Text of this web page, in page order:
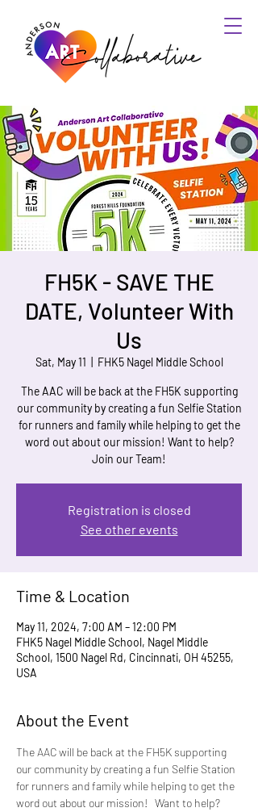
FH5K - SAVE THE
DATE, Volunteer With
Us
Sat, May 11 FHK5 Nagel Middle School
The AAC will be back at the FH5K supporting
our community by creating a fun Selfie Station
for runners and family while helping to get the
word out about our mission! Want to help?
Join our Team!
Registration is closed
See other events
Time & Location
May 11, 2024, 7:00 AM – 12:00 PM
FHK5 Nagel Middle School, Nagel Middle
School, 1500 Nagel Rd, Cincinnati, OH 45255,
USA
About the Event
The AAC will be back at the FH5K supporting
our community by creating a fun Selfie Station
for runners and family while helping to get the
word out about our mission!   Want to help?